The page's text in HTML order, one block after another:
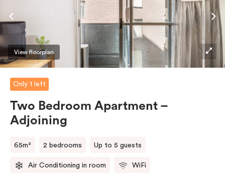
require the apartment to sleep three guests, a third
person fee will apply.
View floorplan
Only 1 left
Two Bedroom Apartment –
Adjoining
65m² 2 bedrooms Up to 5 guests
Air Conditioning in room WiFi